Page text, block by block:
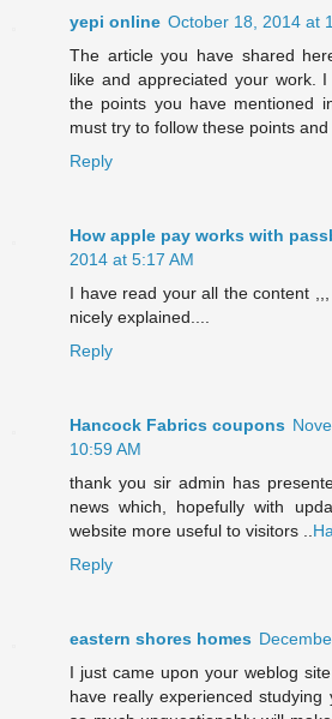
yepi online October 18, 2014 at
The article you have shared
like and appreciated your work.
the points you have mentioned
must try to follow these points
Reply
How apple pay works with
2014 at 5:17 AM
I have read your all the content
nicely explained....
Reply
Hancock Fabrics coupons
10:59 AM
thank you sir admin has
news which, hopefully with
website more useful to visitors ..
Reply
eastern shores homes
I just came upon your weblog
have really experienced studying